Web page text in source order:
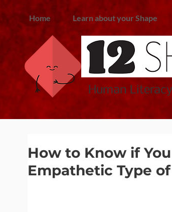
Home Learn about your Shape
Human
How to Know if
Empathetic Type